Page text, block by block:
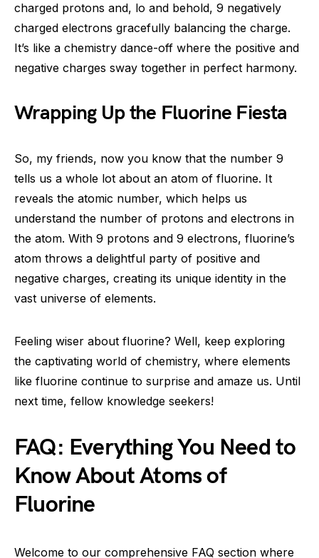
charged protons and, lo and behold, 9 negatively
charged electrons gracefully balancing the charge.
It’s like a chemistry dance-off where the positive and
negative charges sway together in perfect harmony.
Wrapping Up the Fluorine Fiesta
So, my friends, now you know that the number 9
tells us a whole lot about an atom of fluorine. It
reveals the atomic number, which helps us
understand the number of protons and electrons in
the atom. With 9 protons and 9 electrons, fluorine’s
atom throws a delightful party of positive and
negative charges, creating its unique identity in the
vast universe of elements.
Feeling wiser about fluorine? Well, keep exploring
the captivating world of chemistry, where elements
like fluorine continue to surprise and amaze us. Until
next time, fellow knowledge seekers!
FAQ: Everything You Need to
Know About Atoms of
Fluorine
Welcome to our comprehensive FAQ section where